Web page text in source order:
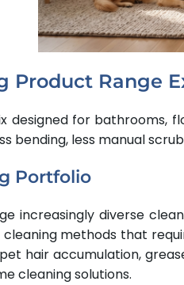
Product Range
designed for bathrooms,
bending, less manual
Portfolio
increasingly diverse
methods that
hair accumulation,
cleaning solutions.